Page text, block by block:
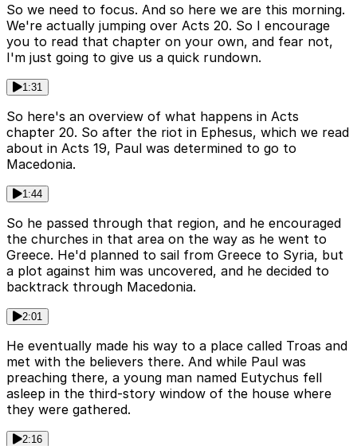
So we need to focus. And so here we are this morning.
We're actually jumping over Acts 20. So I encourage
you to read that chapter on your own, and fear not,
I'm just going to give us a quick rundown.
1:31
So here's an overview of what happens in Acts
chapter 20. So after the riot in Ephesus, which we read
about in Acts 19, Paul was determined to go to
Macedonia.
1:44
So he passed through that region, and he encouraged
the churches in that area on the way as he went to
Greece. He'd planned to sail from Greece to Syria, but
a plot against him was uncovered, and he decided to
backtrack through Macedonia.
2:01
He eventually made his way to a place called Troas and
met with the believers there. And while Paul was
preaching there, a young man named Eutychus fell
asleep in the third-story window of the house where
they were gathered.
2:16